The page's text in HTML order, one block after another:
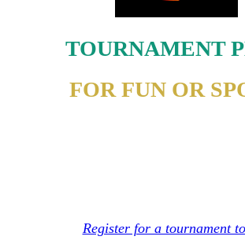
TOURNAMENT
FOR FUN OR
Register for a tournament